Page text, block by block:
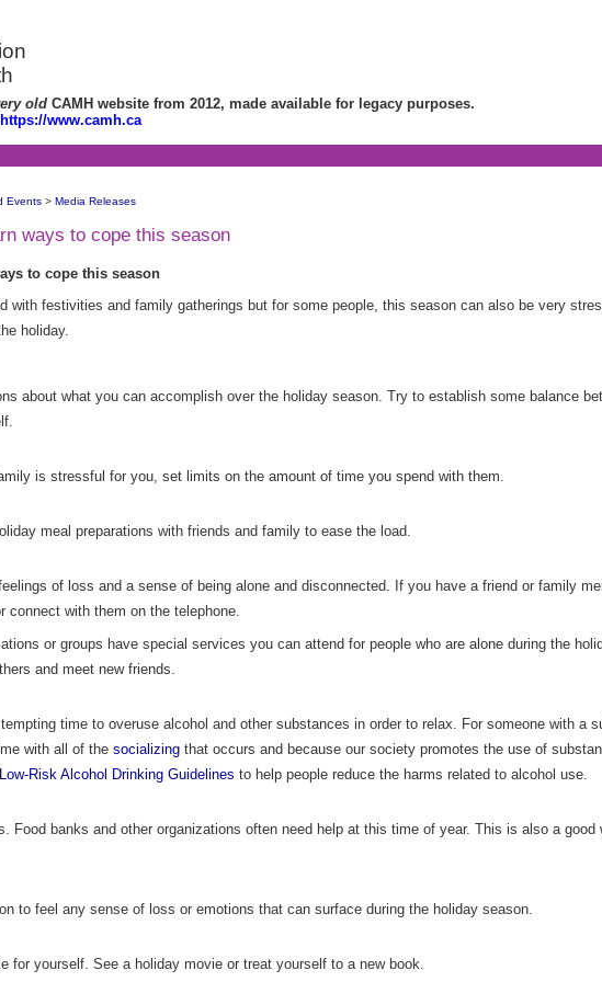
old CAMH website from 2012, made available for legacy purposes.
https://www.camh.ca
Events > Media Releases
ways to cope this season
to cope this season
with festivities and family gatherings but for some people, this season can also be very
holiday.
about what you can accomplish over the holiday season. Try to establish some balance
is stressful for you, set limits on the amount of time you spend with them.
meal preparations with friends and family to ease the load.
of loss and a sense of being alone and disconnected. If you have a friend or family
connect with them on the telephone.
or groups have special services you can attend for people who are alone during the
and meet new friends.
time to overuse alcohol and other substances in order to relax. For someone with a
with all of the socializing that occurs and because our society promotes the use of
Risk Alcohol Drinking Guidelines to help people reduce the harms related to alcohol use.
Food banks and other organizations often need help at this time of year. This is also a
to feel any sense of loss or emotions that can surface during the holiday season.
for yourself. See a holiday movie or treat yourself to a new book.